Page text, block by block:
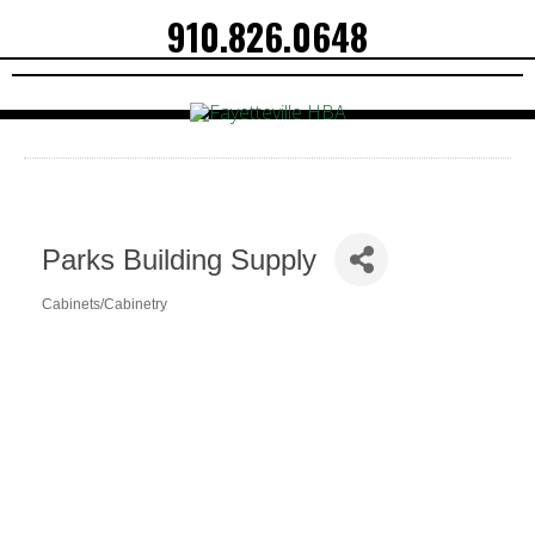
910.826.0648
Parks Building Supply
Cabinets/Cabinetry